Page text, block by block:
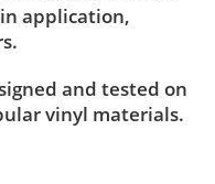
application,
and tested on
vinyl materials.